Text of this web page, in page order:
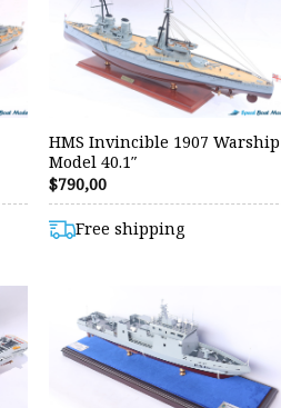
HMS Invincible 1907 Warship
Model 40.1″
$790,00
Free shipping